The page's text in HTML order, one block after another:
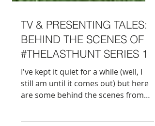
TV & PRESENTING TALES:
BEHIND THE SCENES OF
#THELASTHUNT SERIES 1